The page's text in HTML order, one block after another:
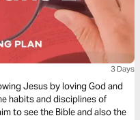
3 Days
Jesus by loving God and
habits and disciplines of
to see the Bible and also the